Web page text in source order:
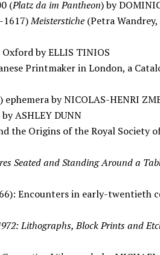
(Platz da im Pantheon) by
Meisterstiche (Petra Wandrey,
by ELLIS TINIOS
Printmaker in London, a
ephemera by NICOLAS-HENRI
ASHLEY DUNN
the Origins of the Royal Society
Seated and Standing Around a
Encounters in early-twentieth
Lithographs, Block Prints and